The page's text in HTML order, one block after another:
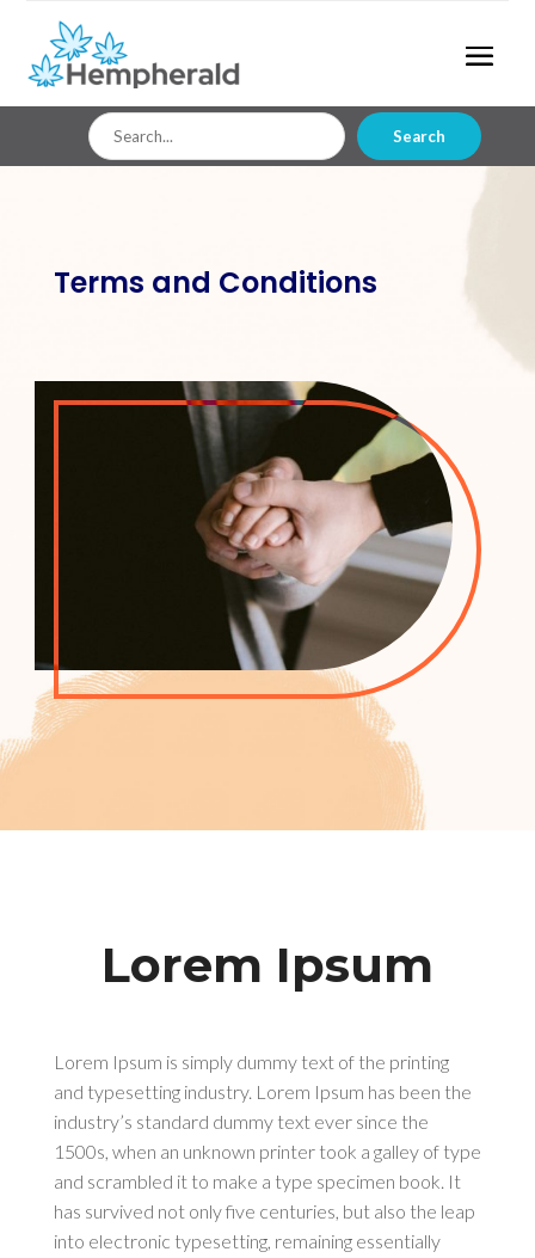
Search
for
Search
Terms and Conditions
Lorem Ipsum
Lorem Ipsum is simply dummy text of the printing
and typesetting industry. Lorem Ipsum has been the
industry’s standard dummy text ever since the
1500s, when an unknown printer took a galley of type
and scrambled it to make a type specimen book. It
has survived not only five centuries, but also the leap
into electronic typesetting, remaining essentially